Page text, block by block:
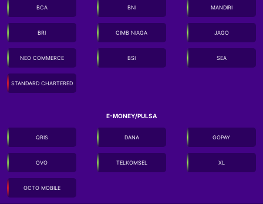
BCA BNI MANDIRI
BRI CIMB NIAGA JAGO
NEO COMMERCE BSI SEA
STANDARD CHARTERED
E-MONEY/PULSA
QRIS DANA GOPAY
OVO TELKOMSEL XL
OCTO MOBILE